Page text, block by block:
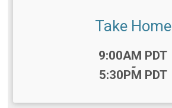
Take Home
9:00AM PDT
-
5:30PM PDT